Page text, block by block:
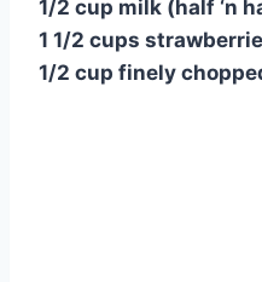
1/2 cup milk (half ‘n
1 1/2 cups
1/2 cup finely